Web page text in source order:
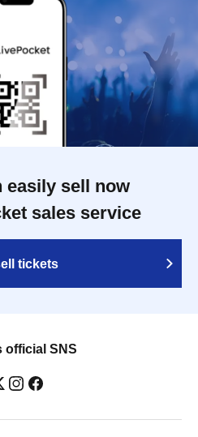
easily sell now
sales service
tickets
official SNS